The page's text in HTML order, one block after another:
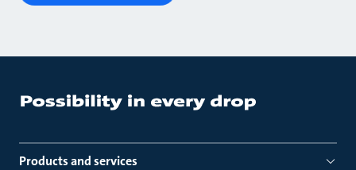
Products and services